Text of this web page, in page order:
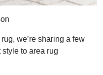
we’re sharing a few
to area rug